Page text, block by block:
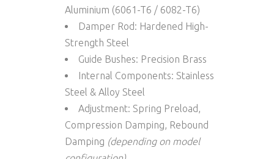
Aluminium (6061-T6 / 6082-T6)
Damper Rod: Hardened High-
Strength Steel
Guide Bushes: Precision Brass
Internal Components: Stainless
Steel & Alloy Steel
Adjustment: Spring Preload,
Compression Damping, Rebound
Damping (depending on model